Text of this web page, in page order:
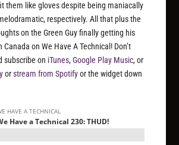
them like gloves despite being maniacally
respectively. All that plus the
on the Green Guy finally getting his
Canada on We Have A Technical! Don’t
subscribe on iTunes,Google Play Music, or
orstream from Spotifyor the widget down